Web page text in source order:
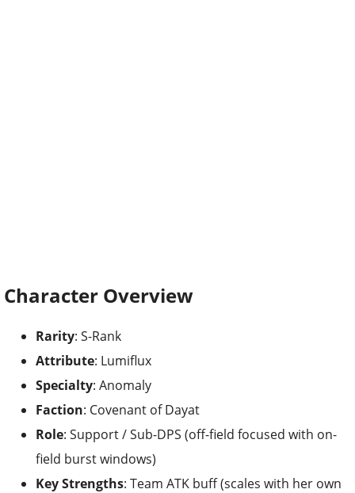
Character Overview
Rarity: S-Rank
Attribute: Lumiflux
Specialty: Anomaly
Faction: Covenant of Dayat
Role: Support / Sub-DPS (off-field focused with on-
field burst windows)
Key Strengths: Team ATK buff (scales with her own